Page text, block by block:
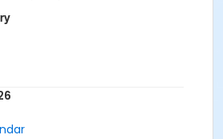
Community Centre